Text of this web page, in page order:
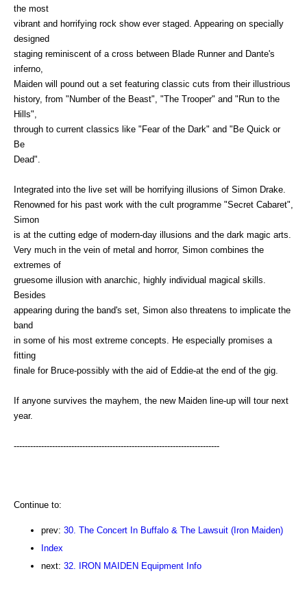
the most
vibrant and horrifying rock show ever staged. Appearing on specially
designed
staging reminiscent of a cross between Blade Runner and Dante's
inferno,
Maiden will pound out a set featuring classic cuts from their illustrious
history, from "Number of the Beast", "The Trooper" and "Run to the
Hills",
through to current classics like "Fear of the Dark" and "Be Quick or
Be
Dead".
Integrated into the live set will be horrifying illusions of Simon Drake.
Renowned for his past work with the cult programme "Secret Cabaret",
Simon
is at the cutting edge of modern-day illusions and the dark magic arts.
Very much in the vein of metal and horror, Simon combines the
extremes of
gruesome illusion with anarchic, highly individual magical skills.
Besides
appearing during the band's set, Simon also threatens to implicate the
band
in some of his most extreme concepts. He especially promises a
fitting
finale for Bruce-possibly with the aid of Eddie-at the end of the gig.
If anyone survives the mayhem, the new Maiden line-up will tour next
year.
---------------------------------------------------------------------------
Continue to:
prev: 30. The Concert In Buffalo & The Lawsuit (Iron Maiden)
Index
next: 32. IRON MAIDEN Equipment Info